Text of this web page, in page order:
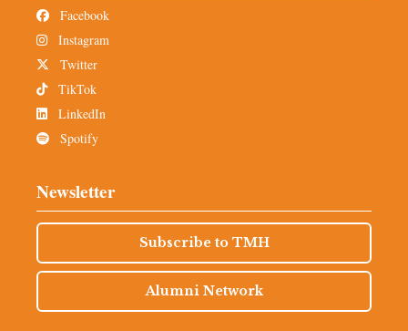
Facebook
Instagram
Twitter
TikTok
LinkedIn
Spotify
Newsletter
Subscribe to TMH
Alumni Network